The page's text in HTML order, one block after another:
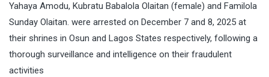
Yahaya Amodu, Kubratu Babalola Olaitan (female) and Familola
Sunday Olaitan. were arrested on December 7 and 8, 2025 at
their shrines in Osun and Lagos States respectively, following a
thorough surveillance and intelligence on their fraudulent
activities